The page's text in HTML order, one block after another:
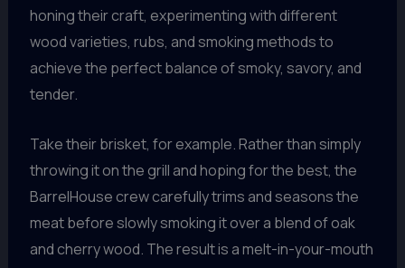
honing their craft, experimenting with different
wood varieties, rubs, and smoking methods to
achieve the perfect balance of smoky, savory, and
tender.
Take their brisket, for example. Rather than simply
throwing it on the grill and hoping for the best, the
BarrelHouse crew carefully trims and seasons the
meat before slowly smoking it over a blend of oak
and cherry wood. The result is a melt-in-your-mouth